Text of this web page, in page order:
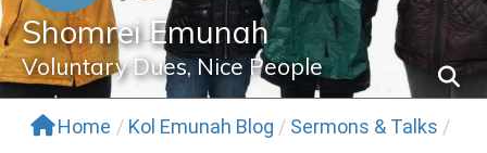
Shomrei Emunah
Voluntary Dues, Nice People
Home / Kol Emunah Blog / Sermons & Talks /